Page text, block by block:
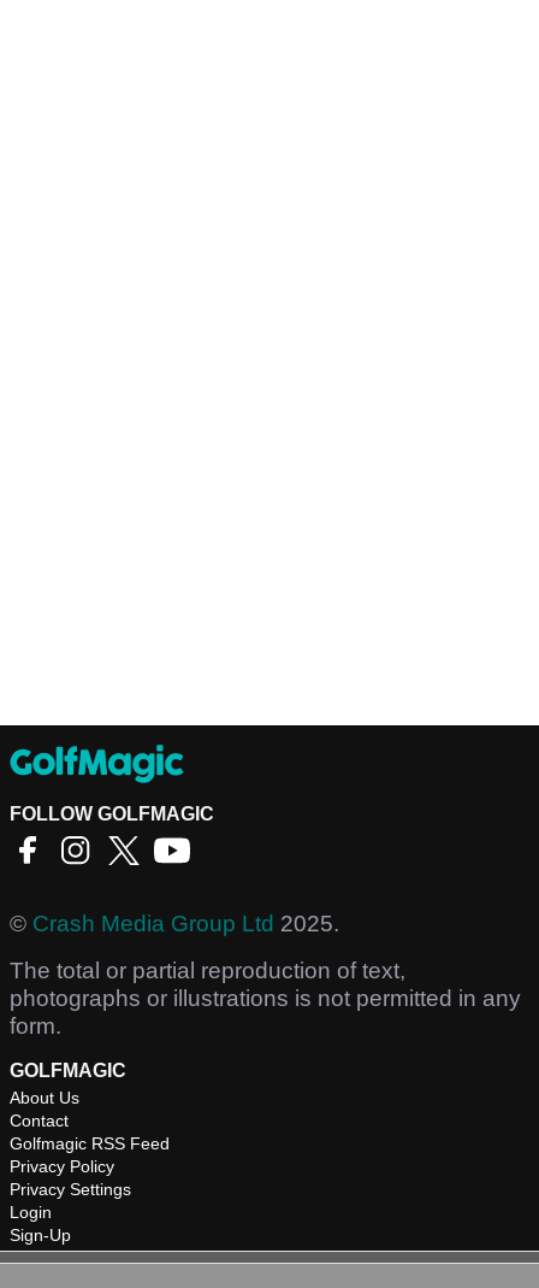
FOLLOW GOLFMAGIC
© Crash Media Group Ltd 2025.
The total or partial reproduction of text,
photographs or illustrations is not permitted in any
form.
GOLFMAGIC
About Us
Contact
Golfmagic RSS Feed
Privacy Policy
Privacy Settings
Login
Sign-Up